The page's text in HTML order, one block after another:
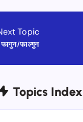
Topic
फाल्गुन
Topics Index